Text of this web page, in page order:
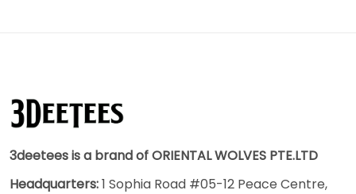
3deetees is a brand of ORIENTAL WOLVES PTE.LTD
Headquarters:1 Sophia Road #05-12 Peace Centre,